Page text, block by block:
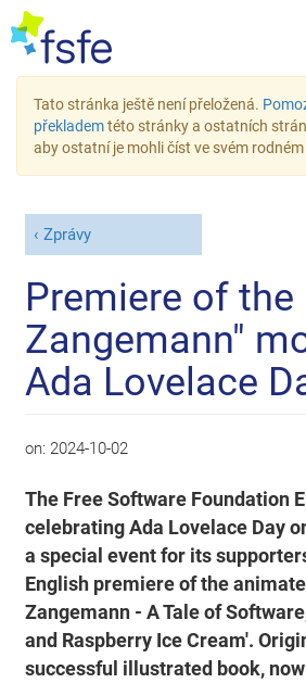
Tato stránka ještě není přeložená.
překlademtéto stránky a ostatních
aby ostatní je mohli číst ve svém rodném
Zprávy
Premiere of the
Zangemann"
Ada Lovelace
on: 2024-10-02
The Free Software Foundation
celebrating Ada Lovelace Day
a special event for its
English premiere of the
Zangemann - A Tale of
and Raspberry Ice Cream'.
successful illustrated book,